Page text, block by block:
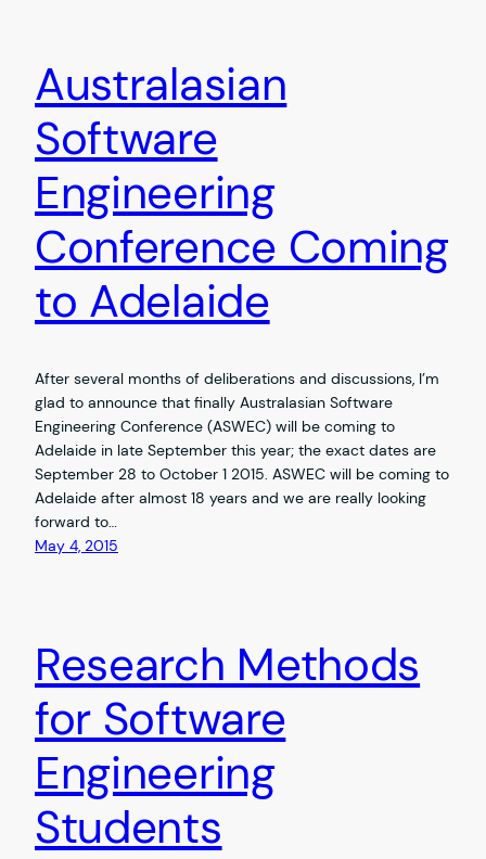
Australasian
Software
Engineering
Conference Coming
to Adelaide
After several months of deliberations and discussions, I’m
glad to announce that finally Australasian Software
Engineering Conference (ASWEC) will be coming to
Adelaide in late September this year; the exact dates are
September 28 to October 1 2015. ASWEC will be coming to
Adelaide after almost 18 years and we are really looking
forward to…
May 4, 2015
Research Methods
for Software
Engineering
Students